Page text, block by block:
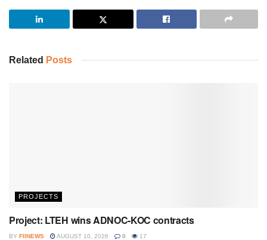
Related Posts
PROJECTS
Project: LTEH wins ADNOC-KOC contracts
BY FIINEWS AUGUST 10, 2026 0 17